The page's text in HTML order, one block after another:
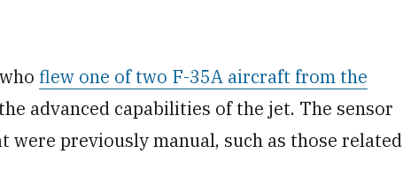
flew one of two F-35A aircraft from the
advanced capabilities of the jet. The sensor
were previously manual, such as those related